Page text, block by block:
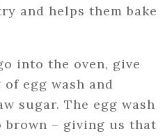
and helps them bake
into the oven, give
egg wash and
sugar. The egg wash
– giving us that